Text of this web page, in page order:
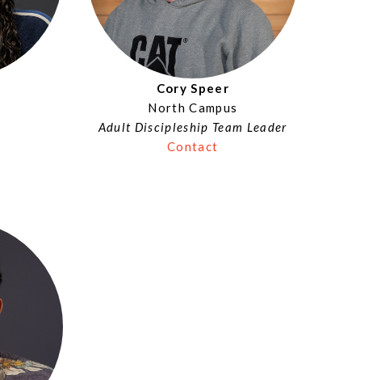
Cory Speer
North Campus
Adult Discipleship Team Leader
Contact